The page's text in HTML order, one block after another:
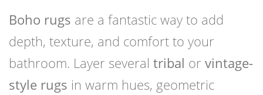
Boho rugs are a fantastic way to add
depth, texture, and comfort to your
bathroom. Layer several tribal or vintage-
style rugs in warm hues, geometric